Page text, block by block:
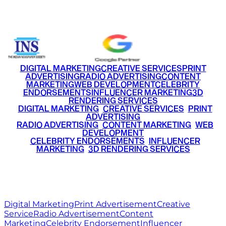
DIGITAL MARKETINGCREATIVE SERVICESPRINT
ADVERTISINGRADIO ADVERTISINGCONTENT
MARKETINGWEB DEVELOPMENTCELEBRITY
ENDORSEMENTSINFLUENCER MARKETING3D
RENDERING SERVICES
DIGITAL MARKETING• CREATIVE SERVICES PRINT
ADVERTISING
RADIO ADVERTISING CONTENT MARKETING WEB
DEVELOPMENT
CELEBRITY ENDORSEMENTS INFLUENCER
MARKETING• 3D RENDERING SERVICES
Digital MarketingPrint AdvertisementCreative
ServiceRadio AdvertisementContent
MarketingCelebrity EndorsementInfluencer